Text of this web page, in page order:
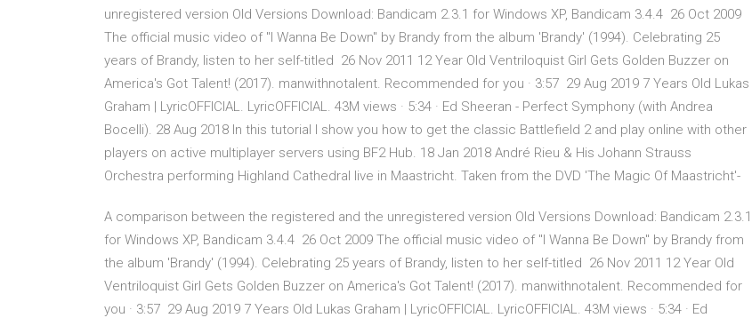
unregistered version Old Versions Download: Bandicam 2.3.1 for Windows XP, Bandicam 3.4.4 26 Oct 2009
The official music video of "I Wanna Be Down" by Brandy from the album 'Brandy' (1994). Celebrating 25
years of Brandy, listen to her self-titled 26 Nov 2011 12 Year Old Ventriloquist Girl Gets Golden Buzzer on
America's Got Talent! (2017). manwithnotalent. Recommended for you · 3:57 29 Aug 2019 7 Years Old Lukas
Graham | LyricOFFICIAL. LyricOFFICIAL. 43M views · 5:34 · Ed Sheeran - Perfect Symphony (with Andrea
Bocelli). 28 Aug 2018 In this tutorial I show you how to get the classic Battlefield 2 and play online with other
players on active multiplayer servers using BF2 Hub. 18 Jan 2018 André Rieu & His Johann Strauss
Orchestra performing Highland Cathedral live in Maastricht. Taken from the DVD 'The Magic Of Maastricht'-
A comparison between the registered and the unregistered version Old Versions Download: Bandicam 2.3.1
for Windows XP, Bandicam 3.4.4 26 Oct 2009 The official music video of "I Wanna Be Down" by Brandy from
the album 'Brandy' (1994). Celebrating 25 years of Brandy, listen to her self-titled 26 Nov 2011 12 Year Old
Ventriloquist Girl Gets Golden Buzzer on America's Got Talent! (2017). manwithnotalent. Recommended for
you · 3:57 29 Aug 2019 7 Years Old Lukas Graham | LyricOFFICIAL. LyricOFFICIAL. 43M views · 5:34 · Ed